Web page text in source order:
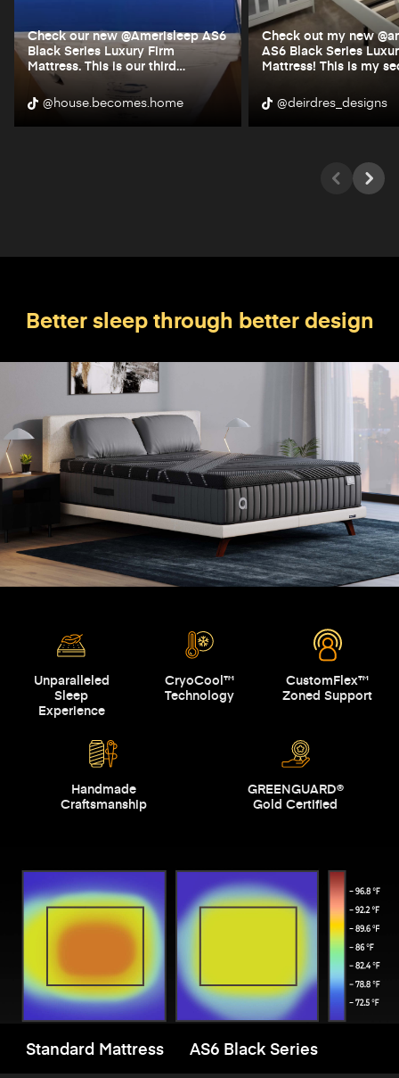
Check our new @Amerisleep AS6
Black Series Luxury Firm
Mattress. This is our third…
@house.becomes.home
Check out my new
AS6 Black Series
Mattress! This is my
@deirdres_designs
Better sleep through better design
Unparalleled
Sleep
Experience
CryoCool™
Technology
CustomFlex™
Zoned Support
Handmade
Craftsmanship
GREENGUARD®
Gold Certified
Standard Mattress AS6 Black Series